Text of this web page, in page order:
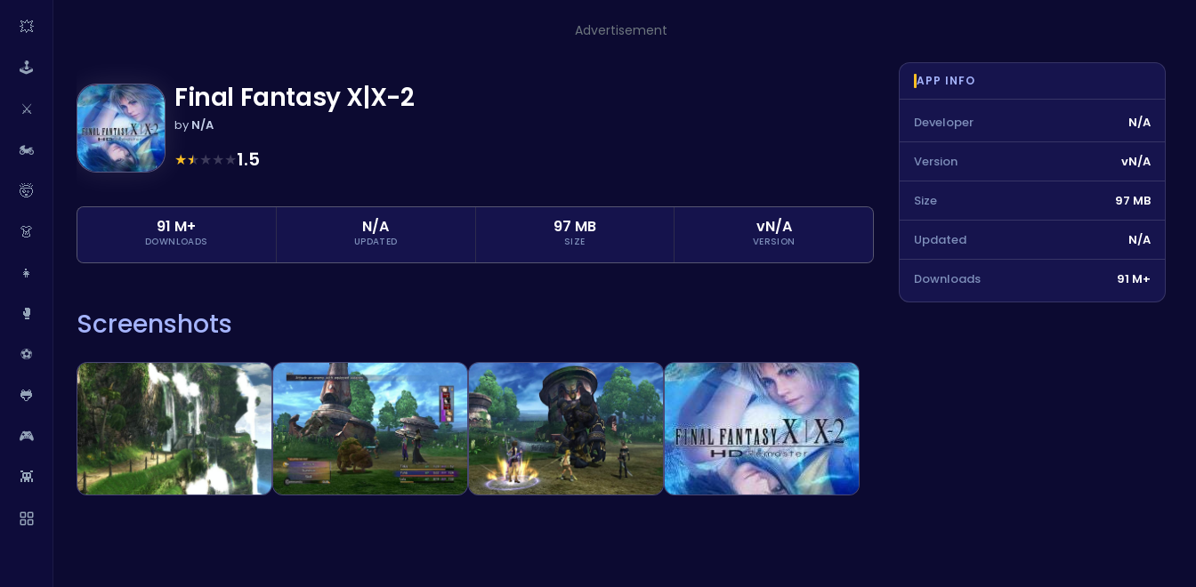
💥
🕹️
⚔️
🏍️
🤯
👗
👧
🥊
⚽
🐸
🎮
👾
Advertisement
Final Fantasy X|X-2
by N/A
★★★★★1.5
91 M+
DOWNLOADS
N/A
UPDATED
97 MB
SIZE
vN/A
VERSION
Screenshots
APP INFO
Developer N/A
Version vN/A
Size 97 MB
Updated N/A
Downloads 91 M+